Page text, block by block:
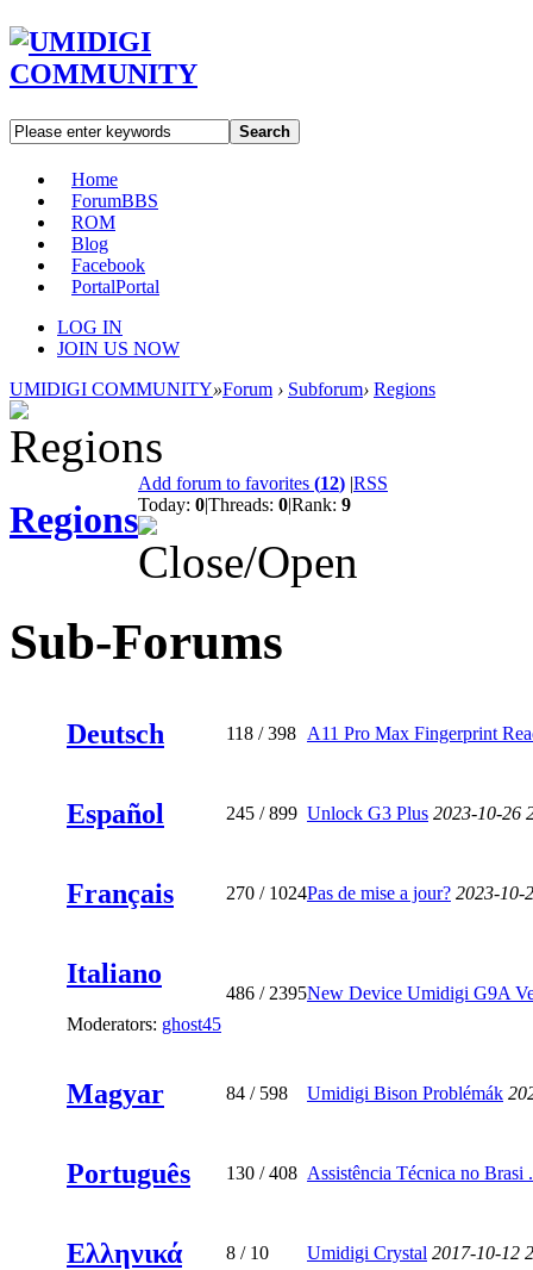
Search
Home
ForumBBS
ROM
Blog
Facebook
PortalPortal
LOG IN
JOIN US NOW
UMIDIGI COMMUNITY»Forum › Subforum› Regions
Regions
Add forum to favorites (12) |RSS
Today: 0|Threads: 0|Rank: 9
Sub-Forums
Deutsch 118 / 398 A11 Pro Max Fingerprint
Español 245 / 899 Unlock G3 Plus 2023-10-26
Français 270 / 1024Pas de mise a jour? 2023-10-
Italiano
Moderators: ghost45
486 / 2395New Device Umidigi G9A
Magyar 84 / 598 Umidigi Bison Problémák
Português 130 / 408 Assistência Técnica no Brasi
Ελληνικά 8 / 10 Umidigi Crystal 2017-10-12